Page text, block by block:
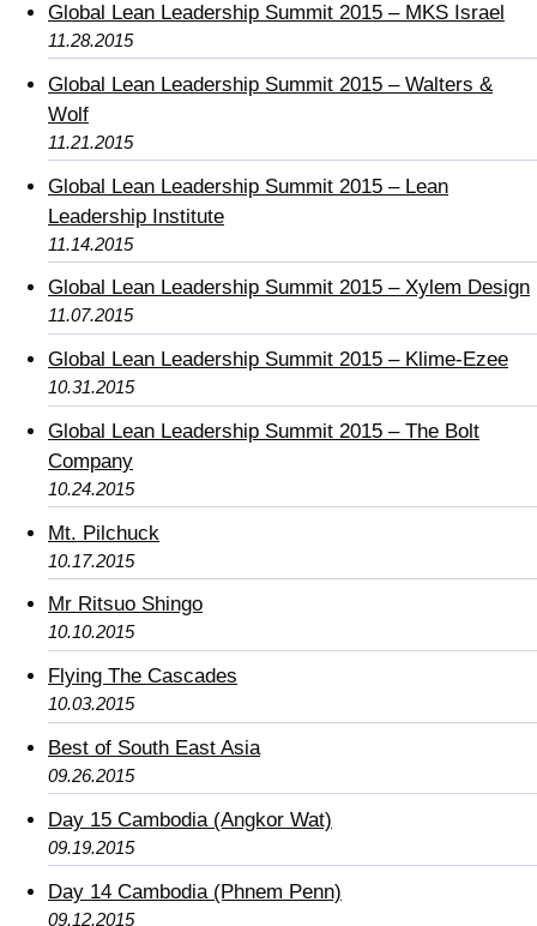
Global Lean Leadership Summit 2015 – MKS Israel
11.28.2015
Global Lean Leadership Summit 2015 – Walters &
Wolf
11.21.2015
Global Lean Leadership Summit 2015 – Lean
Leadership Institute
11.14.2015
Global Lean Leadership Summit 2015 – Xylem Design
11.07.2015
Global Lean Leadership Summit 2015 – Klime-Ezee
10.31.2015
Global Lean Leadership Summit 2015 – The Bolt
Company
10.24.2015
Mt. Pilchuck
10.17.2015
Mr Ritsuo Shingo
10.10.2015
Flying The Cascades
10.03.2015
Best of South East Asia
09.26.2015
Day 15 Cambodia (Angkor Wat)
09.19.2015
Day 14 Cambodia (Phnem Penn)
09.12.2015